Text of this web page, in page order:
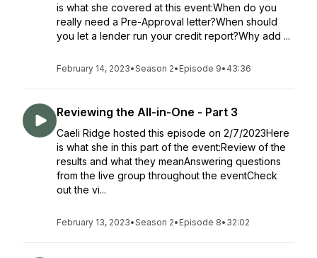
is what she covered at this event:When do you
really need a Pre-Approval letter?When should
you let a lender run your credit report?Why add ...
February 14, 2023•Season 2• Episode 9• 43:36
Reviewing the All-in-One - Part 3
Caeli Ridge hosted this episode on 2/7/2023Here
is what she in this part of the event:Review of the
results and what they meanAnswering questions
from the live group throughout the eventCheck
out the vi...
February 13, 2023•Season 2• Episode 8• 32:02